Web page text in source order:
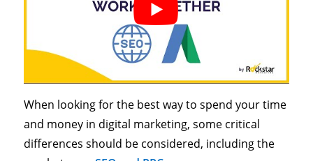
When looking for the best way to spend your time
and money in digital marketing, some critical
differences should be considered, including the